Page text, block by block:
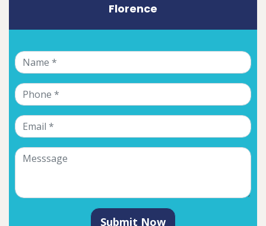
Florence
Submit Now